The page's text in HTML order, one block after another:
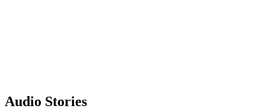
Audio Stories